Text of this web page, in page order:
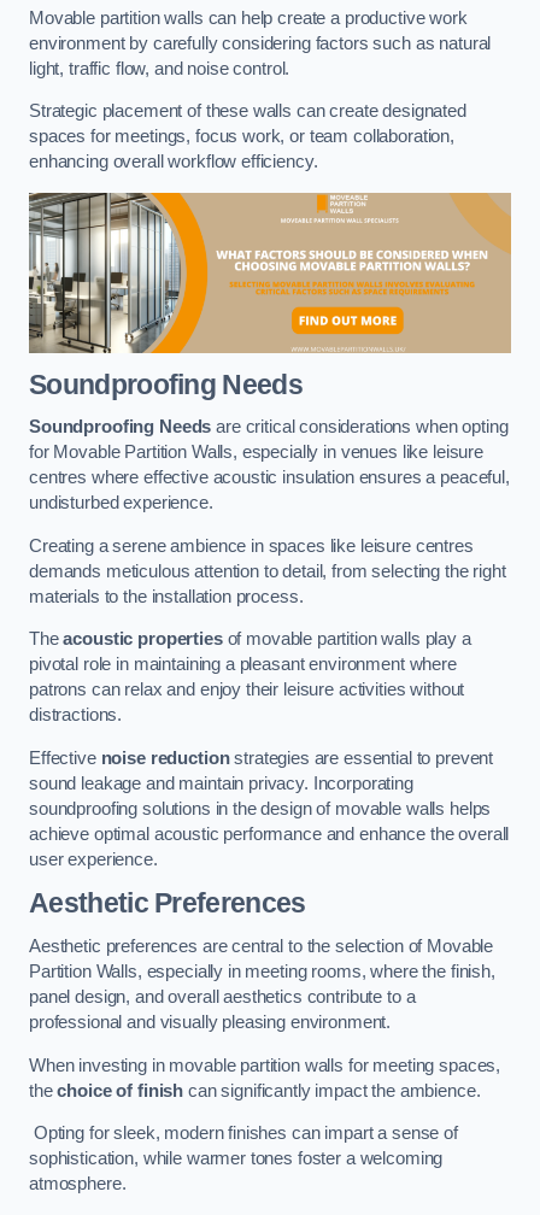
Movable partition walls can help create a productive work
environment by carefully considering factors such as natural
light, traffic flow, and noise control.
Strategic placement of these walls can create designated
spaces for meetings, focus work, or team collaboration,
enhancing overall workflow efficiency.
Soundproofing Needs
Soundproofing Needs are critical considerations when opting
for Movable Partition Walls, especially in venues like leisure
centres where effective acoustic insulation ensures a peaceful,
undisturbed experience.
Creating a serene ambience in spaces like leisure centres
demands meticulous attention to detail, from selecting the right
materials to the installation process.
Theacoustic propertiesof movable partition walls play a
pivotal role in maintaining a pleasant environment where
patrons can relax and enjoy their leisure activities without
distractions.
Effective noise reductionstrategies are essential to prevent
sound leakage and maintain privacy. Incorporating
soundproofing solutions in the design of movable walls helps
achieve optimal acoustic performance and enhance the overall
user experience.
Aesthetic Preferences
Aesthetic preferences are central to the selection of Movable
Partition Walls, especially in meeting rooms, where the finish,
panel design, and overall aesthetics contribute to a
professional and visually pleasing environment.
When investing in movable partition walls for meeting spaces,
thechoice of finish can significantly impact the ambience.
Opting for sleek, modern finishes can impart a sense of
sophistication, while warmer tones foster a welcoming
atmosphere.